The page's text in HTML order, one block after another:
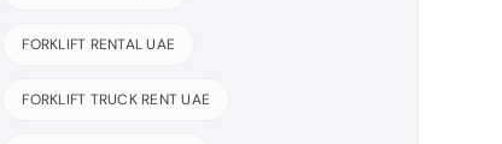
FORKLIFT RENTAL UAE
FORKLIFT TRUCK RENT UAE